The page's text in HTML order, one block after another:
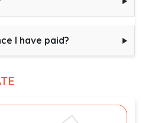
I have paid?